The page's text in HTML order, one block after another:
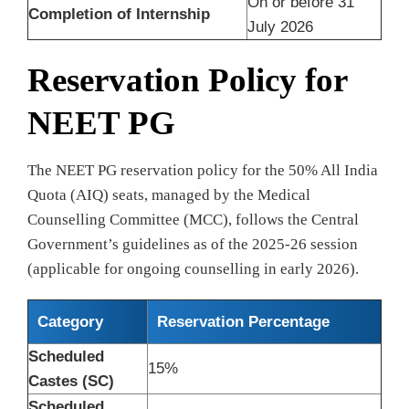
Completion of Internship
July 2026
Reservation Policy for
NEET PG
The NEET PG reservation policy for the 50% All India
Quota (AIQ) seats, managed by the Medical
Counselling Committee (MCC), follows the Central
Government’s guidelines as of the 2025-26 session
(applicable for ongoing counselling in early 2026).
Category
Reservation Percentage
Scheduled
Castes (SC)
15%